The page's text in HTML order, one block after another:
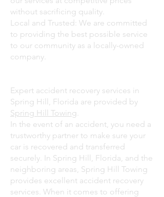
without sacrificing quality.
Local and Trusted: We are committed
to providing the best possible service
to our community as a locally-owned
company.
Expert accident recovery services in
Spring Hill, Florida are provided by
Spring Hill Towing.
In the event of an accident, you need a
trustworthy partner to make sure your
car is recovered and transferred
securely. In Spring Hill, Florida, and the
neighboring areas, Spring Hill Towing
provides excellent accident recovery
services. When it comes to offering